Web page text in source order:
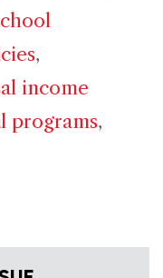
,
income
programs,